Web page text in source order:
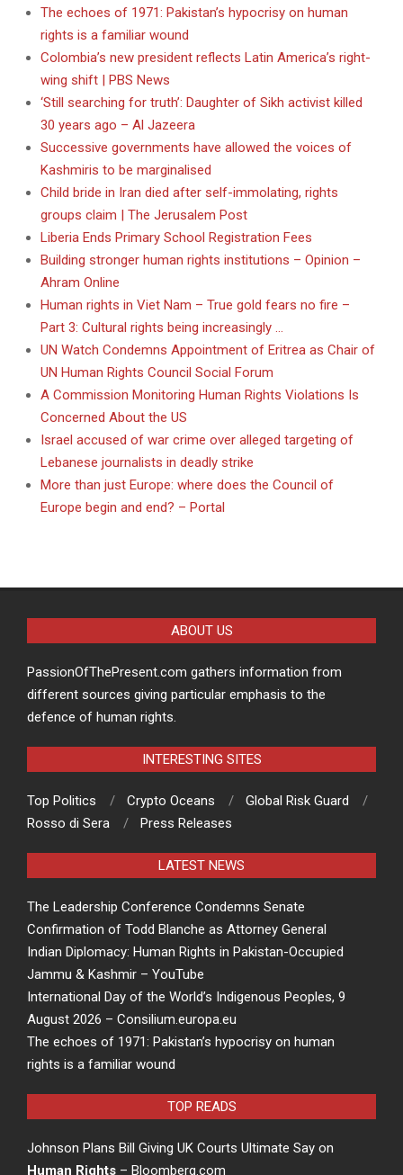
The echoes of 1971: Pakistan’s hypocrisy on human
rights is a familiar wound
Colombia’s new president reflects Latin America’s right-
wing shift | PBS News
‘Still searching for truth’: Daughter of Sikh activist killed
30 years ago – Al Jazeera
Successive governments have allowed the voices of
Kashmiris to be marginalised
Child bride in Iran died after self-immolating, rights
groups claim | The Jerusalem Post
Liberia Ends Primary School Registration Fees
Building stronger human rights institutions – Opinion –
Ahram Online
Human rights in Viet Nam – True gold fears no fire –
Part 3: Cultural rights being increasingly …
UN Watch Condemns Appointment of Eritrea as Chair of
UN Human Rights Council Social Forum
A Commission Monitoring Human Rights Violations Is
Concerned About the US
Israel accused of war crime over alleged targeting of
Lebanese journalists in deadly strike
More than just Europe: where does the Council of
Europe begin and end? – Portal
ABOUT US
PassionOfThePresent.com gathers information from
different sources giving particular emphasis to the
defence of human rights.
INTERESTING SITES
Top Politics Crypto Oceans
Global Risk Guard
Rosso di Sera
Press Releases
LATEST NEWS
The Leadership Conference Condemns Senate
Confirmation of Todd Blanche as Attorney General
Indian Diplomacy: Human Rights in Pakistan-Occupied
Jammu & Kashmir – YouTube
International Day of the World’s Indigenous Peoples, 9
August 2026 – Consilium.europa.eu
The echoes of 1971: Pakistan’s hypocrisy on human
rights is a familiar wound
TOP READS
Johnson Plans Bill Giving UK Courts Ultimate Say on
Human Rights – Bloomberg.com